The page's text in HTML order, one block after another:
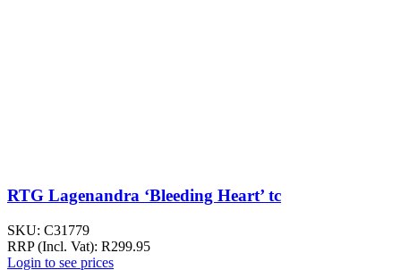
RTG Lagenandra ‘Bleeding Heart’ tc
SKU: C31779
RRP (Incl. Vat): R299.95
Login to see prices